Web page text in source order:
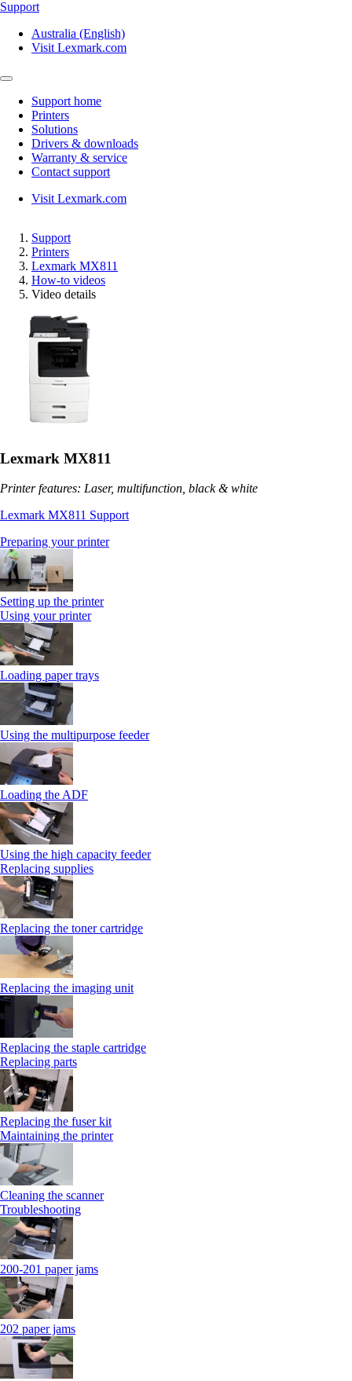
Support
Australia (English)
Visit Lexmark.com
Support home
Printers
Solutions
Drivers & downloads
Warranty & service
Contact support
Visit Lexmark.com
Support
Printers
Lexmark MX811
How-to videos
Video details
Lexmark MX811
Printer features: Laser, multifunction, black & white
Lexmark MX811 Support
Preparing your printer
Setting up the printer
Using your printer
Loading paper trays
Using the multipurpose feeder
Loading the ADF
Using the high capacity feeder
Replacing supplies
Replacing the toner cartridge
Replacing the imaging unit
Replacing the staple cartridge
Replacing parts
Replacing the fuser kit
Maintaining the printer
Cleaning the scanner
Troubleshooting
200-201 paper jams
202 paper jams